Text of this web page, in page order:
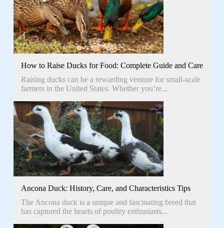
How to Raise Ducks for Food: Complete Guide and Care
Raising ducks can be a rewarding venture for small-scale
farmers in the United States. Whether you’re...
Ancona Duck: History, Care, and Characteristics Tips
The Ancona duck is a unique and fascinating breed that
has captured the hearts of poultry enthusiasts...